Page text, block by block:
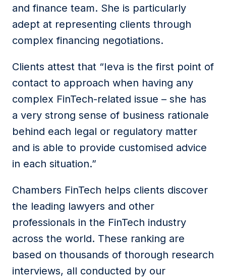
and finance team. She is particularly
adept at representing clients through
complex financing negotiations.
Clients attest that “Ieva is the first point of
contact to approach when having any
complex FinTech-related issue – she has
a very strong sense of business rationale
behind each legal or regulatory matter
and is able to provide cus­tomised advice
in each situation.”
Chambers FinTech helps clients discover
the leading lawyers and other
professionals in the FinTech industry
across the world. These ranking are
based on thousands of thorough research
interviews, all conducted by our